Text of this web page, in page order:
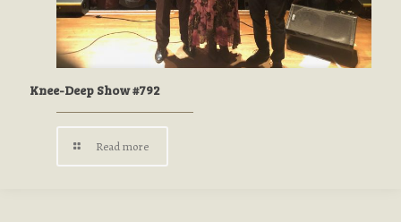
Knee-Deep Show #792
Read more